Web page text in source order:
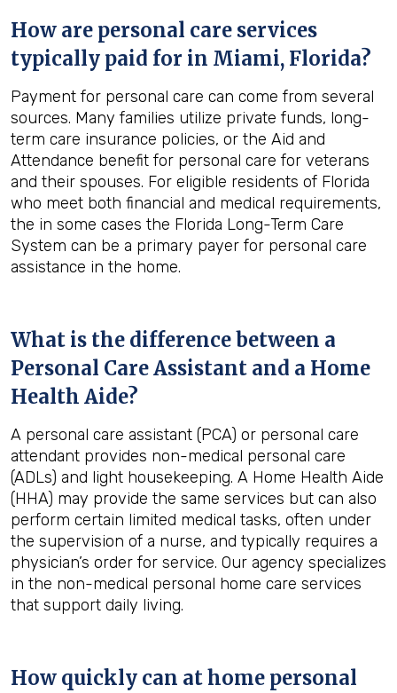
How are personal care services
typically paid for in Miami, Florida?
Payment for personal care can come from several
sources. Many families utilize private funds, long-
term care insurance policies, or the Aid and
Attendance benefit for personal care for veterans
and their spouses. For eligible residents of Florida
who meet both financial and medical requirements,
the in some cases the Florida Long-Term Care
System can be a primary payer for personal care
assistance in the home.
What is the difference between a
Personal Care Assistant and a Home
Health Aide?
A personal care assistant (PCA) or personal care
attendant provides non-medical personal care
(ADLs) and light housekeeping. A Home Health Aide
(HHA) may provide the same services but can also
perform certain limited medical tasks, often under
the supervision of a nurse, and typically requires a
physician’s order for service. Our agency specializes
in the non-medical personal home care services
that support daily living.
How quickly can at home personal